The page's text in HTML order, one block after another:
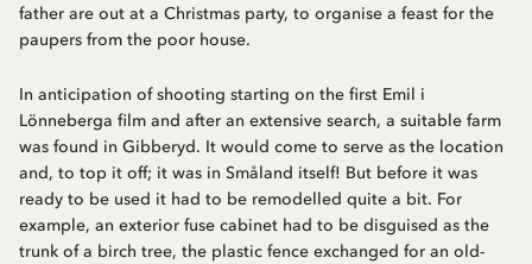
father are out at a Christmas party, to organise a feast for the
paupers from the poor house.
In anticipation of shooting starting on the first Emil i
Lönneberga film and after an extensive search, a suitable farm
was found in Gibberyd. It would come to serve as the location
and, to top it off; it was in Småland itself! But before it was
ready to be used it had to be remodelled quite a bit. For
example, an exterior fuse cabinet had to be disguised as the
trunk of a birch tree, the plastic fence exchanged for an old-